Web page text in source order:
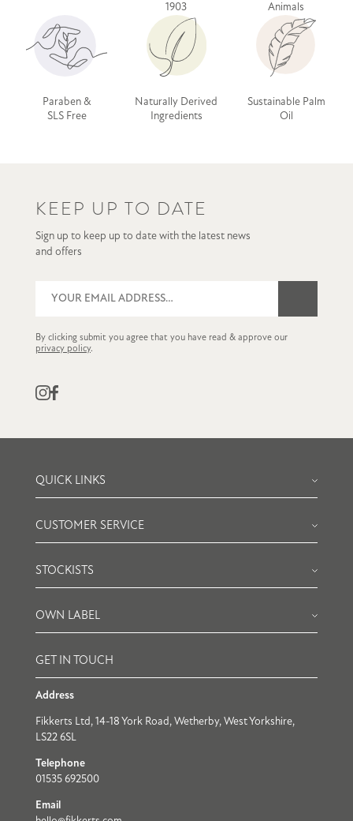
1903
Animals
Paraben &
SLS Free
Naturally Derived
Ingredients
Sustainable Palm
Oil
KEEP UP TO DATE
Sign up to keep up to date with the latest news
and offers
By clicking submit you agree that you have read & approve our
privacy policy.
QUICK LINKS
CUSTOMER SERVICE
STOCKISTS
OWN LABEL
GET IN TOUCH
Address
Fikkerts Ltd, 14-18 York Road, Wetherby, West Yorkshire,
LS22 6SL
Telephone
01535 692500
Email